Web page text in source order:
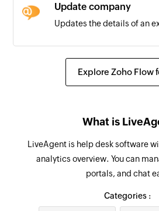
Contact created
Triggers when a new
Triggers when the details
are edited
Update company
Updates the details of an
Update ticket
Updates the details of an
Fetch company
Fetches the details of an
ID, name, or email address
Explore Zoho Flow
What is
LiveAgent is help desk software
analytics overview. You can
portals, and chat
Categories :